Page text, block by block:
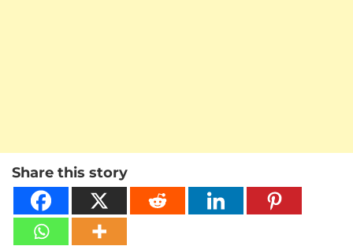
Share this story